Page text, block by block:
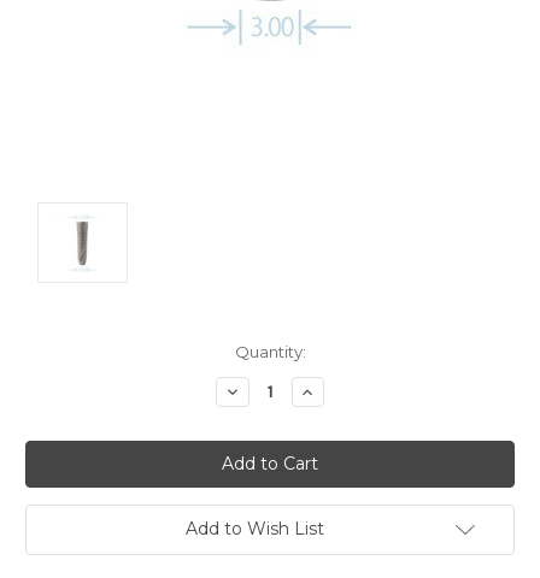
Quantity:
Decrease
Quantity:
Increase
Quantity:
Add to Wish List